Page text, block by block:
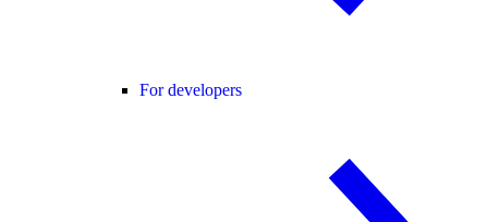
For developers